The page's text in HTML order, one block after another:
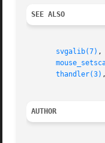
SEE ALSO
svgalib(7)
thandler(3)
AUTHOR